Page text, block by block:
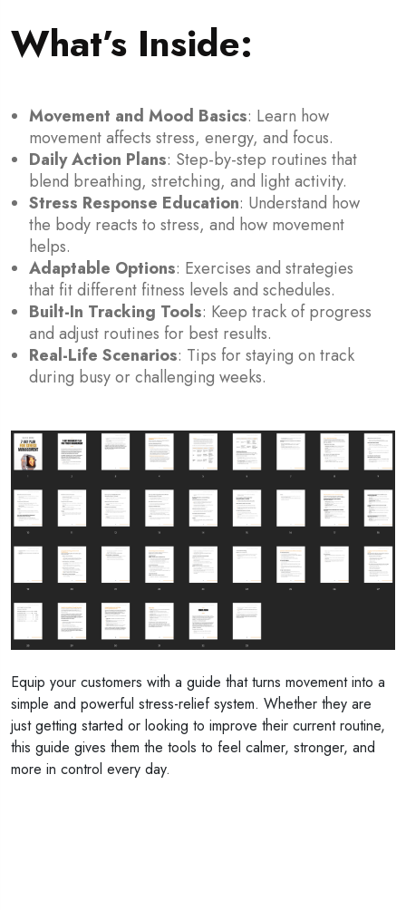
What’s Inside:
Movement and Mood Basics: Learn how
movement affects stress, energy, and focus.
Daily Action Plans: Step-by-step routines that
blend breathing, stretching, and light activity.
Stress Response Education: Understand how
the body reacts to stress, and how movement
helps.
Adaptable Options: Exercises and strategies
that fit different fitness levels and schedules.
Built-In Tracking Tools: Keep track of progress
and adjust routines for best results.
Real-Life Scenarios: Tips for staying on track
during busy or challenging weeks.
Equip your customers with a guide that turns movement into a
simple and powerful stress-relief system. Whether they are
just getting started or looking to improve their current routine,
this guide gives them the tools to feel calmer, stronger, and
more in control every day.